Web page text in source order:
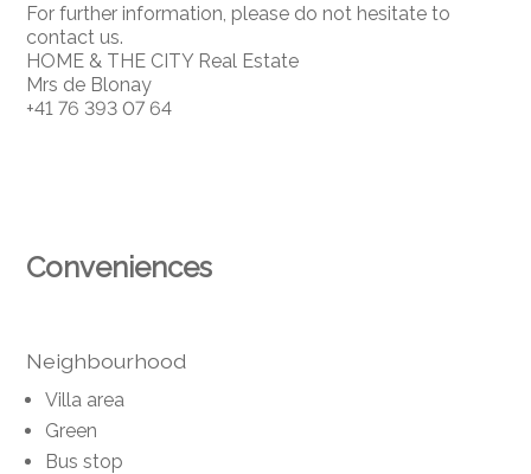
For further information, please do not hesitate to
contact us.
HOME & THE CITY Real Estate
Mrs de Blonay
+41 76 393 07 64
Conveniences
Neighbourhood
Villa area
Green
Bus stop